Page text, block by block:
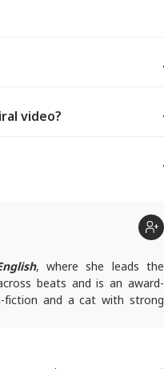
video?
, where she leads the
beats and is an award-
fiction and a cat with strong